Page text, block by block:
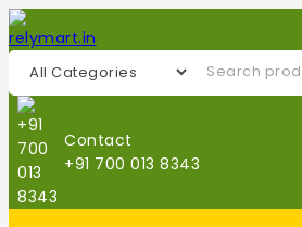
Contact
+91 700 013 8343